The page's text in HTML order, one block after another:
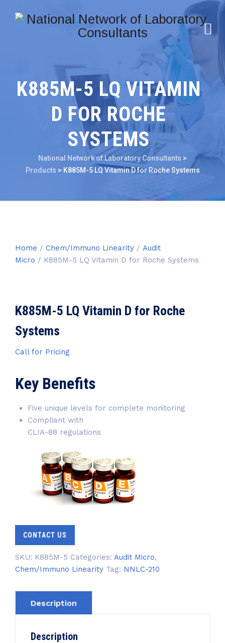
K885M-5 LQ VITAMIN
D FOR ROCHE
SYSTEMS
National Network of Laboratory Consultants >
Products > K885M-5 LQ Vitamin D for Roche Systems
Home / Chem/Immuno Linearity / Audit
Micro / K885M-5 LQ Vitamin D for Roche Systems
K885M-5 LQ Vitamin D for Roche
Systems
Call for Pricing
Key Benefits
Five unique levels for complete monitoring
Compliant with
CLIA-88 regulations
CONTACT US
SKU: K885M-5 Categories: Audit Micro,
Chem/Immuno Linearity Tag: NNLC-210
Description
Description